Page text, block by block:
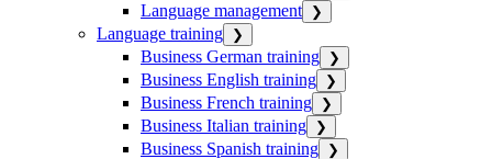
Language management ❯
Language training ❯
Business German training ❯
Business English training ❯
Business French training ❯
Business Italian training ❯
Business Spanish training ❯